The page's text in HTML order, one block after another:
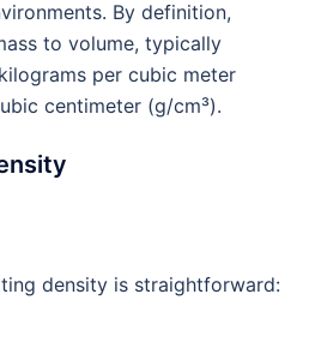
By definition,
to volume, typically
per cubic meter
centimeter (g/cm³).
density is straightforward: